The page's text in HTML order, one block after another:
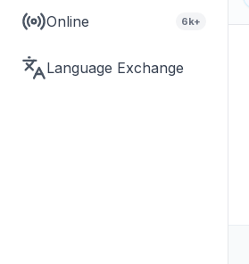
Online 6k+
Language Exchange